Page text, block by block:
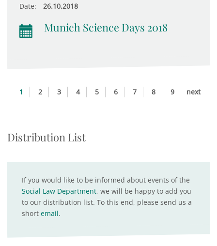
Date: 26.10.2018
Munich Science Days 2018
1 2 3 4 5 6 7 8 9 next
Distribution List
If you would like to be informed about events of the
Social Law Department, we will be happy to add you
to our distribution list. To this end, please send us a
short email.